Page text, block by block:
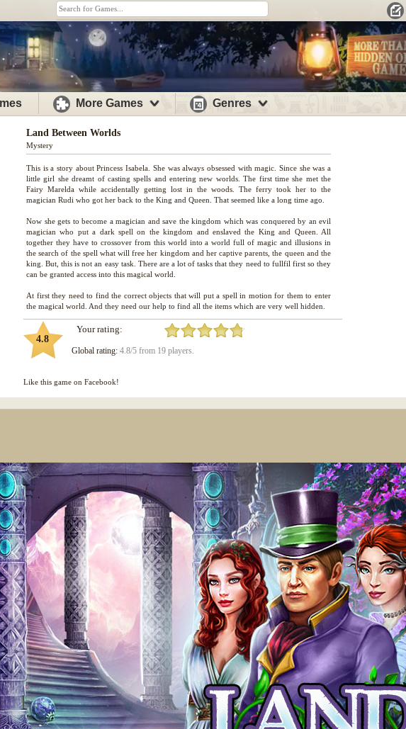
More Games Genres
Land Between Worlds
Mystery
This is a story about Princess Isabela. She was always obsessed with magic. Since she was a
little girl she dreamt of casting spells and entering new worlds. The first time she met the
Fairy Marelda while accidentally getting lost in the woods. The ferry took her to the
magician Rudi who got her back to the King and Queen. That seemed like a long time ago.
Now she gets to become a magician and save the kingdom which was conquered by an evil
magician who put a dark spell on the kingdom and enslaved the King and Queen. All
together they have to crossover from this world into a world full of magic and illusions in
the search of the spell what will free her kingdom and her captive parents, the queen and the
king. But, this is not an easy task. There are a lot of tasks that they need to fullfil first so they
can be granted access into this magical world.
At first they need to find the correct objects that will put a spell in motion for them to enter
4.8
Your rating:
Global rating: 4.8/5 from 19 players.
Like this game on Facebook!